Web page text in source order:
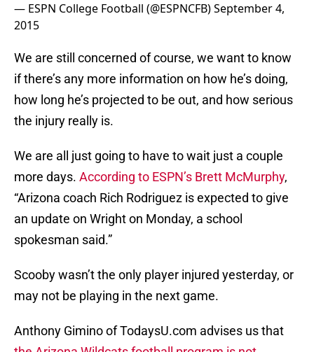
— ESPN College Football (@ESPNCFB)September 4,
2015
We are still concerned of course, we want to know
if there’s any more information on how he’s doing,
how long he’s projected to be out, and how serious
the injury really is.
We are all just going to have to wait just a couple
more days. According to ESPN’s Brett McMurphy,
“Arizona coach Rich Rodriguez is expected to give
an update on Wright on Monday, a school
spokesman said.”
Scooby wasn’t the only player injured yesterday, or
may not be playing in the next game.
Anthony Gimino of TodaysU.com advises us that